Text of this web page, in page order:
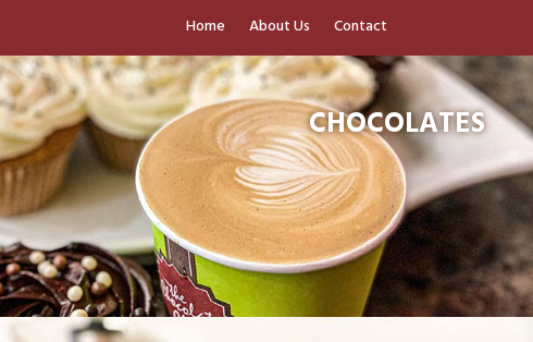
Home About Us Contact
CHOCOLATES